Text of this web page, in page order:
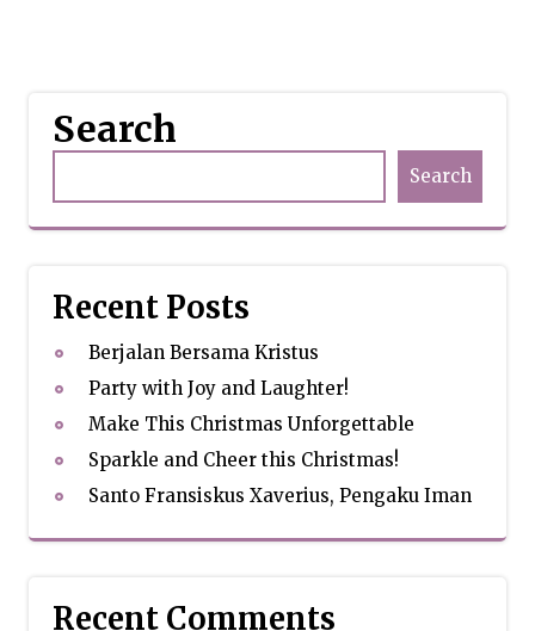
Search
Search
Recent Posts
Berjalan Bersama Kristus
Party with Joy and Laughter!
Make This Christmas Unforgettable
Sparkle and Cheer this Christmas!
Santo Fransiskus Xaverius, Pengaku Iman
Recent Comments